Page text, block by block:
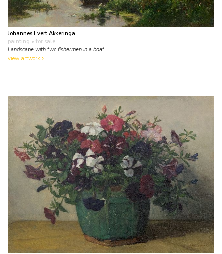
Johannes Evert Akkeringa
painting • for sale
Landscape with two fishermen in a boat
view artwork